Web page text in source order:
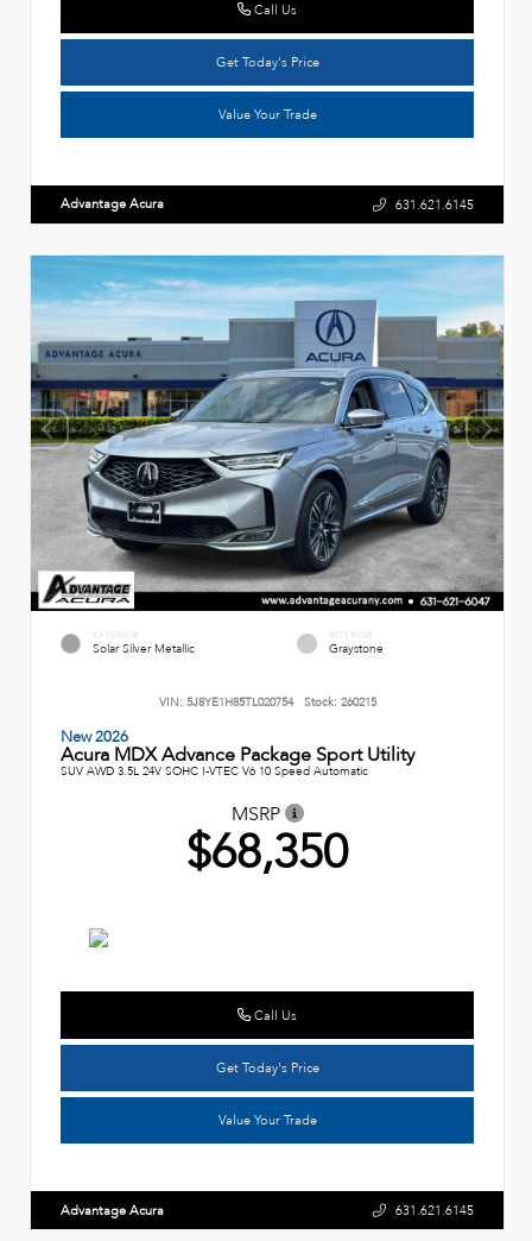
Call Us
Get Today's Price
Value Your Trade
Advantage Acura 631.621.6145
EXTERIOR
Solar Silver Metallic
INTERIOR
Graystone
VIN: 5J8YE1H85TL020754 Stock: 260215
New 2026
Acura MDX Advance Package Sport Utility
SUV AWD 3.5L 24V SOHC I-VTEC V6 10 Speed Automatic
MSRP
$68,350
Call Us
Get Today's Price
Value Your Trade
Advantage Acura 631.621.6145